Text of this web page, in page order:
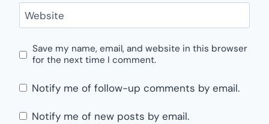
Website
Save my name, email, and website in this browser
for the next time I comment.
Notify me of follow-up comments by email.
Notify me of new posts by email.